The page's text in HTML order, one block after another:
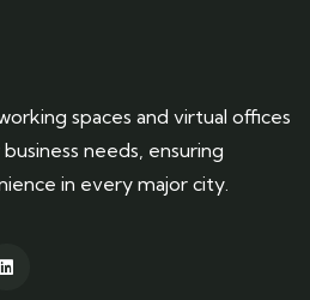
spaces and virtual offices
needs, ensuring
in every major city.